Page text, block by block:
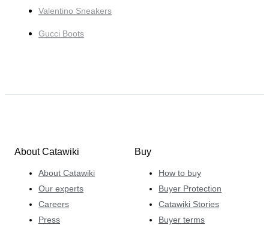
Valentino Sneakers
Gucci Boots
About Catawiki
About Catawiki
Our experts
Careers
Press
Buy
How to buy
Buyer Protection
Catawiki Stories
Buyer terms